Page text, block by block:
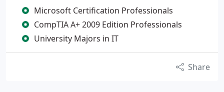
Microsoft Certification Professionals
CompTIA A+ 2009 Edition Professionals
University Majors in IT
Share